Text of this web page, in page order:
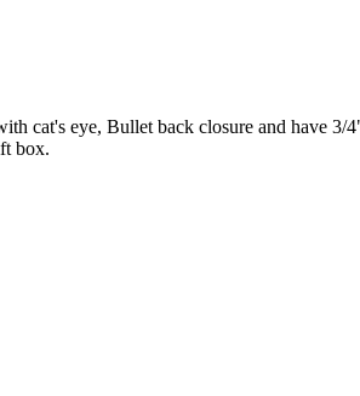
cat's eye, Bullet back closure and have 3/
box.